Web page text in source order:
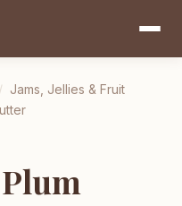
/ Jams, Jellies & Fruit